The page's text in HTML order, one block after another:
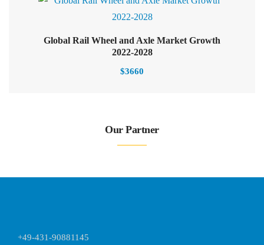
Global Rail Wheel and Axle Market Growth
2022-2028
$3660
Our Partner
+49-431-90881145